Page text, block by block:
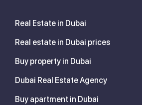
Real Estate in Dubai
Real estate in Dubai prices
Buy property in Dubai
Dubai Real Estate Agency
Buy apartment in Dubai